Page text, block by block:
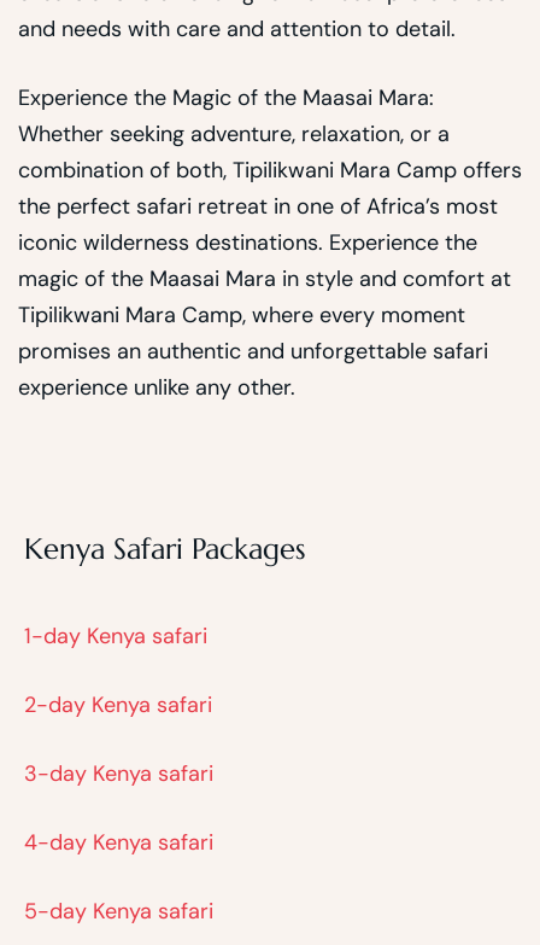
and needs with care and attention to detail.
Experience the Magic of the Maasai Mara:
Whether seeking adventure, relaxation, or a
combination of both, Tipilikwani Mara Camp offers
the perfect safari retreat in one of Africa’s most
iconic wilderness destinations. Experience the
magic of the Maasai Mara in style and comfort at
Tipilikwani Mara Camp, where every moment
promises an authentic and unforgettable safari
experience unlike any other.
Kenya Safari Packages
1-day Kenya safari
2-day Kenya safari
3-day Kenya safari
4-day Kenya safari
5-day Kenya safari